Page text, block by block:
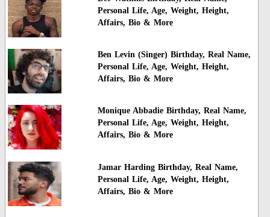
Personal Life, Age, Weight, Height,
Affairs, Bio & More
Ben Levin (Singer) Birthday, Real Name,
Personal Life, Age, Weight, Height,
Affairs, Bio & More
Monique Abbadie Birthday, Real Name,
Personal Life, Age, Weight, Height,
Affairs, Bio & More
Jamar Harding Birthday, Real Name,
Personal Life, Age, Weight, Height,
Affairs, Bio & More